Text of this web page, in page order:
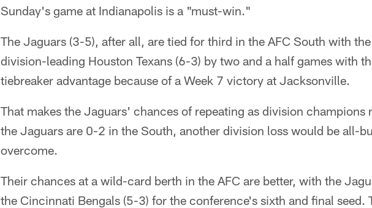
Sunday's game at Indianapolis is a "must-win."
The Jaguars (3-5), after all, are tied for third in the AFC South with
division-leading Houston Texans (6-3) by two and a half games with
tiebreaker advantage because of a Week 7 victory at Jacksonville.
That makes the Jaguars' chances of repeating as division champions
the Jaguars are 0-2 in the South, another division loss would be all-
overcome.
Their chances at a wild-card berth in the AFC are better, with the
the Cincinnati Bengals (5-3) for the conference's sixth and final seed.